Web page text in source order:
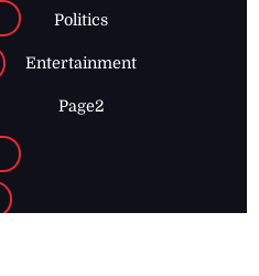
Politics
Entertainment
Page2